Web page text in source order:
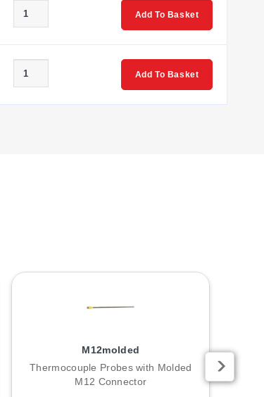
Add To Basket
Add To Basket
M12molded
Thermocouple Probes with Molded
M12 Connector